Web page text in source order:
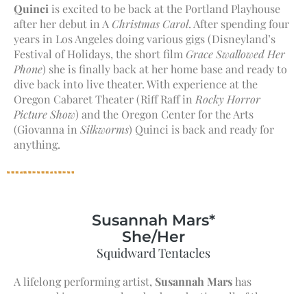
Quinci is excited to be back at the Portland Playhouse
after her debut in A Christmas Carol. After spending four
years in Los Angeles doing various gigs (Disneyland’s
Festival of Holidays, the short film Grace Swallowed Her
Phone) she is finally back at her home base and ready to
dive back into live theater. With experience at the
Oregon Cabaret Theater (Riff Raff in Rocky Horror
Picture Show) and the Oregon Center for the Arts
(Giovanna in Silkworms) Quinci is back and ready for
anything.
Susannah Mars*
She/Her
Squidward Tentacles
A lifelong performing artist, Susannah Marshas